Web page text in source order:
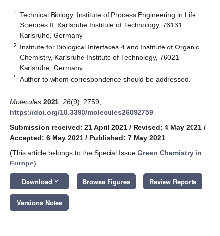
1
Technical Biology, Institute of Process Engineering in Life
Sciences II, Karlsruhe Institute of Technology, 76131
Karlsruhe, Germany
2 Institute for Biological Interfaces 4 and Institute of Organic
Chemistry, Karlsruhe Institute of Technology, 76021
Karlsruhe, Germany
* Author to whom correspondence should be addressed.
Molecules 2021 26(9), 2759;
https://doi.org/10.3390/molecules26092759
Submission received: 21 April 2021 / Revised: 4 May 2021 /
Accepted: 6 May 2021 / Published: 7 May 2021
(This article belongs to the Special Issue Green Chemistry in
Europe)
Download keyboard_arrow_down Browse Figures Review Reports
Versions Notes